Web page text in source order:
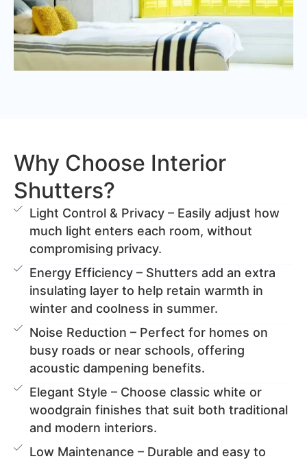
Why Choose Interior
Shutters?
Light Control & Privacy – Easily adjust how
much light enters each room, without
compromising privacy.
Energy Efficiency – Shutters add an extra
insulating layer to help retain warmth in
winter and coolness in summer.
Noise Reduction – Perfect for homes on
busy roads or near schools, offering
acoustic dampening benefits.
Elegant Style – Choose classic white or
woodgrain finishes that suit both traditional
and modern interiors.
Low Maintenance – Durable and easy to